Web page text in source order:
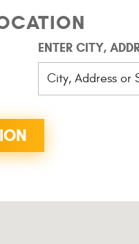
ENTER CITY,